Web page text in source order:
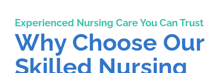
Experienced Nursing Care You Can Trust
Why Choose Our
Skilled Nursing